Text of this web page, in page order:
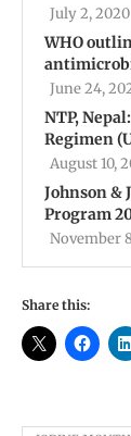
July 2, 2020
WHO
June 24,
NTP,
Regimen
August 10,
Johnson &
Program
November
Share this: